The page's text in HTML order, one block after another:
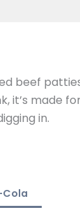
beef
it’s made
in.